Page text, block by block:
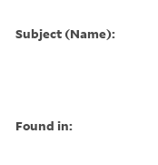
Subject (Name):
Found in: